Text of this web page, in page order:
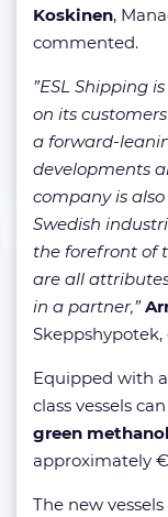
Koskinen,
commented.
”ESL Shipping
on its
a forward-
developments
company is
Swedish
the forefront of
are all
in a partner,”
Skeppshypotek,
Equipped with
class vessels
green methanol
approximately
The new